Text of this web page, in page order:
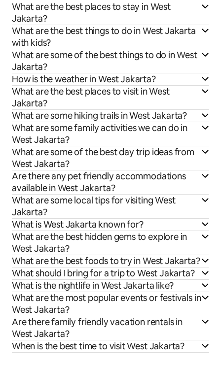
What are the best places to stay in West
Jakarta?
What are the best things to do in West Jakarta
with kids?
What are some of the best things to do in West
Jakarta?
How is the weather in West Jakarta?
What are the best places to visit in West
Jakarta?
What are some hiking trails in West Jakarta?
What are some family activities we can do in
West Jakarta?
What are some of the best day trip ideas from
West Jakarta?
Are there any pet friendly accommodations
available in West Jakarta?
What are some local tips for visiting West
Jakarta?
What is West Jakarta known for?
What are the best hidden gems to explore in
West Jakarta?
What are the best foods to try in West Jakarta?
What should I bring for a trip to West Jakarta?
What is the nightlife in West Jakarta like?
What are the most popular events or festivals in
West Jakarta?
Are there family friendly vacation rentals in
West Jakarta?
When is the best time to visit West Jakarta?